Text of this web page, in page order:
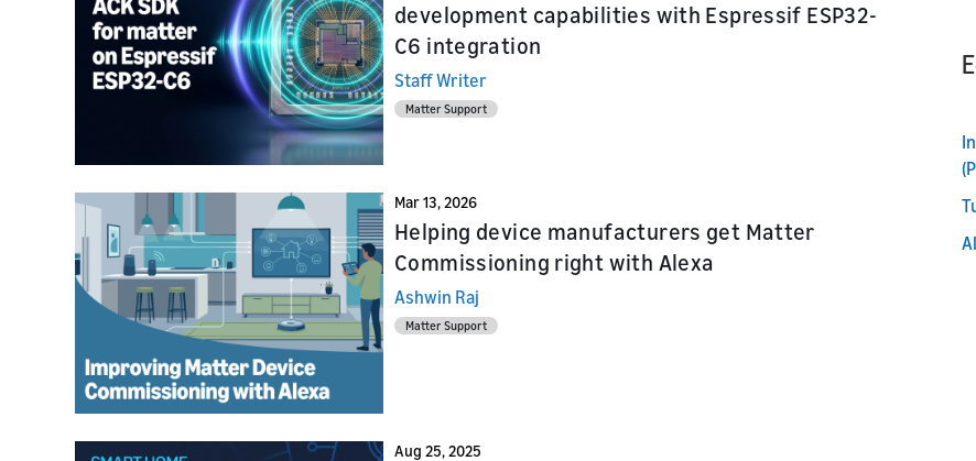
Launch
Prepare for product
testing and marketing
development capabilities with Espressif ESP32-
C6 integration
Staff Writer
Matter Support
Mar 13, 2026
Helping device manufacturers get Matter
Commissioning right with Alexa
Ashwin Raj
Matter Support
Aug 25, 2025